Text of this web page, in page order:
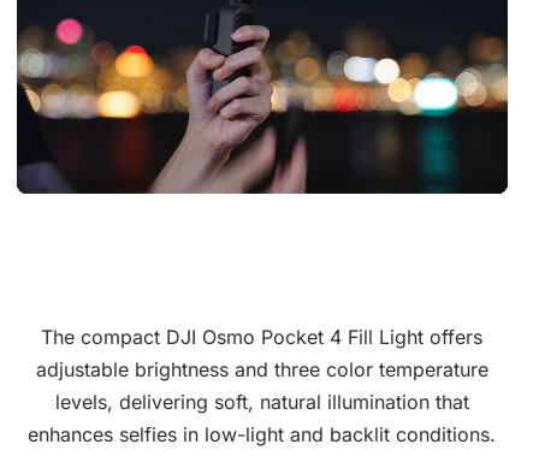
The compact DJI Osmo Pocket 4 Fill Light offers
adjustable brightness and three color temperature
levels, delivering soft, natural illumination that
enhances selfies in low-light and backlit conditions.